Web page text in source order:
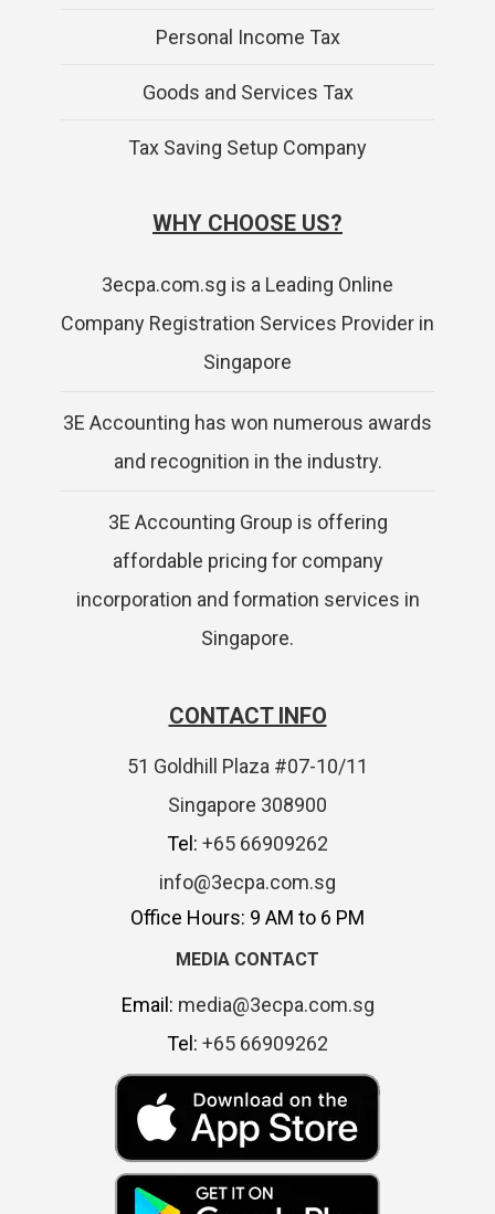
Personal Income Tax
Goods and Services Tax
Tax Saving Setup Company
WHY CHOOSE US?
3ecpa.com.sg is a Leading Online
Company Registration Services Provider in
Singapore
3E Accounting has won numerous awards
and recognition in the industry.
3E Accounting Group is offering
affordable pricing for company
incorporation and formation services in
Singapore.
CONTACT INFO
51 Goldhill Plaza #07-10/11
Singapore 308900
Tel: +65 66909262
info@3ecpa.com.sg
Office Hours: 9 AM to 6 PM
MEDIA CONTACT
Email: media@3ecpa.com.sg
Tel: +65 66909262